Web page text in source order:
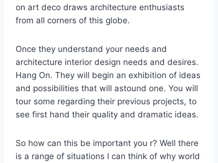
on art deco draws architecture enthusiasts
from all corners of this globe.
Once they understand your needs and
architecture interior design needs and desires.
Hang On. They will begin an exhibition of ideas
and possibilities that will astound one. You will
tour some regarding their previous projects, to
see first hand their quality and dramatic ideas.
So how can this be important you r? Well there
is a range of situations I can think of why world